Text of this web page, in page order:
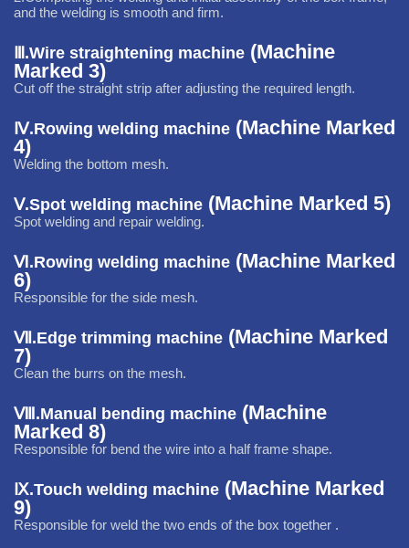
and the welding is smooth and firm.
Ⅲ.Wire straightening machine (Machine
Marked 3)
Cut off the straight strip after adjusting the required length.
Ⅳ.Rowing welding machine (Machine Marked
4)
Welding the bottom mesh.
Ⅴ.Spot welding machine (Machine Marked 5)
Spot welding and repair welding.
Ⅵ.Rowing welding machine (Machine Marked
6)
Responsible for the side mesh.
Ⅶ.Edge trimming machine (Machine Marked
7)
C lean the burrs on the mesh.
Ⅷ.Manual bending machine (Machine
Marked 8)
Responsible for bend the wire into a half frame shape.
Ⅸ.Touch welding machine (Machine Marked
9)
Responsible for weld the two ends of the box together .